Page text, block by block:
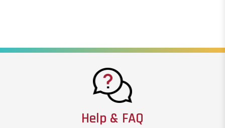
Help & FAQ